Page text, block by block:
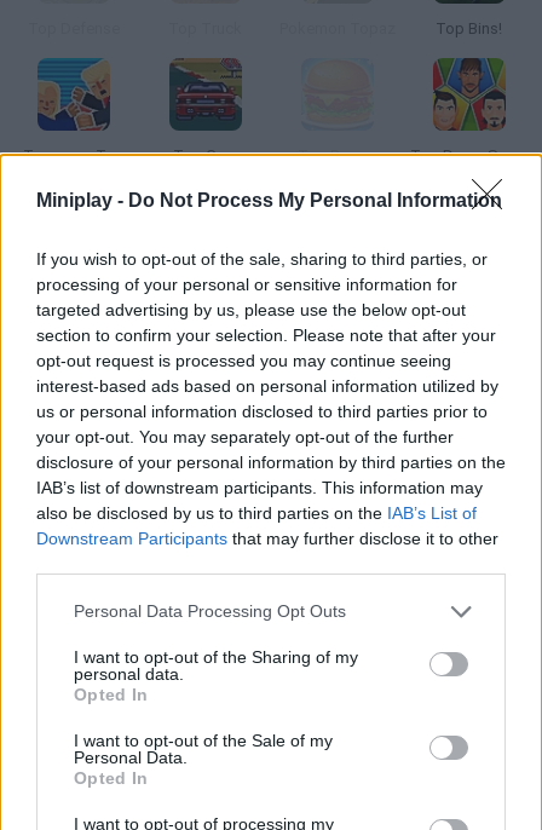
Miniplay - Do Not Process My Personal Information
If you wish to opt-out of the sale, sharing to third parties, or
processing of your personal or sensitive information for
targeted advertising by us, please use the below opt-out
section to confirm your selection. Please note that after your
opt-out request is processed you may continue seeing
interest-based ads based on personal information utilized by
us or personal information disclosed to third parties prior to
your opt-out. You may separately opt-out of the further
disclosure of your personal information by third parties on the
IAB’s list of downstream participants. This information may
also be disclosed by us to third parties on the IAB’s List of
Downstream Participants that may further disclose it to other
Personal Data Processing Opt Outs
I want to opt-out of the Sharing of my
personal data.
Opted In
I want to opt-out of the Sale of my
Personal Data.
Opted In
I want to opt-out of processing my
Top Bins!
Trump on Top Top Gear Top Burger Top Down Soccer
We know many of you love soccer, one of the top sports
worldwide. Here you have the latest 9 soccer games! Become a
pro player without having to spend the afternoon training.
Instead of swift feet, you'll need swift hands in order to click
and push until you win the match!
Tags
FOOTBALL GAMES
GAMES WITH WALKTHROUGHS